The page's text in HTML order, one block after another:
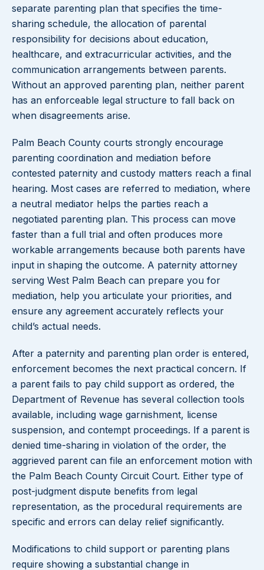
separate parenting plan that specifies the time-
sharing schedule, the allocation of parental
responsibility for decisions about education,
healthcare, and extracurricular activities, and the
communication arrangements between parents.
Without an approved parenting plan, neither parent
has an enforceable legal structure to fall back on
when disagreements arise.
Palm Beach County courts strongly encourage
parenting coordination and mediation before
contested paternity and custody matters reach a final
hearing. Most cases are referred to mediation, where
a neutral mediator helps the parties reach a
negotiated parenting plan. This process can move
faster than a full trial and often produces more
workable arrangements because both parents have
input in shaping the outcome. A paternity attorney
serving West Palm Beach can prepare you for
mediation, help you articulate your priorities, and
ensure any agreement accurately reflects your
child’s actual needs.
After a paternity and parenting plan order is entered,
enforcement becomes the next practical concern. If
a parent fails to pay child support as ordered, the
Department of Revenue has several collection tools
available, including wage garnishment, license
suspension, and contempt proceedings. If a parent is
denied time-sharing in violation of the order, the
aggrieved parent can file an enforcement motion with
the Palm Beach County Circuit Court. Either type of
post-judgment dispute benefits from legal
representation, as the procedural requirements are
specific and errors can delay relief significantly.
Modifications to child support or parenting plans
require showing a substantial change in